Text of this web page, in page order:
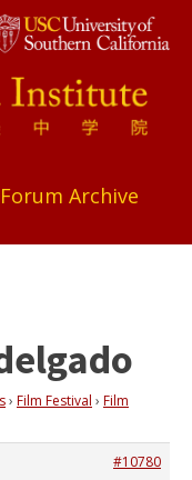
Forum Archive
› Film Festival › Film
#10780